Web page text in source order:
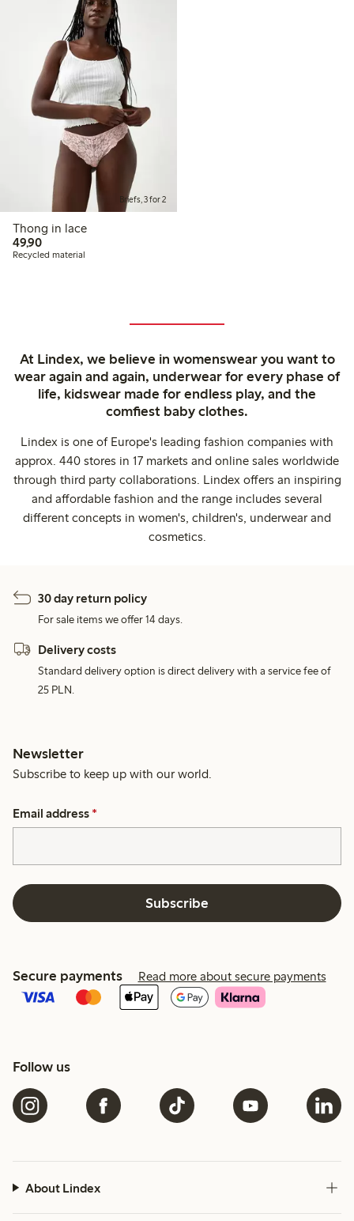
Briefs, 3 for 2
Thong in lace
49,9049,90 PLN
Recycled material
At Lindex, we believe in womenswear you want to
wear again and again, underwear for every phase of
life, kidswear made for endless play, and the
comfiest baby clothes.
Lindex is one of Europe's leading fashion companies with
approx. 440 stores in 17 markets and online sales worldwide
through third party collaborations. Lindex offers an inspiring
and affordable fashion and the range includes several
different concepts in women's, children's, underwear and
cosmetics.
30 day return policy
For sale items we offer 14 days.
Delivery costs
Standard delivery option is direct delivery with a service fee of
25 PLN.
Newsletter
Subscribe to keep up with our world.
Email address *
Subscribe
Secure payments Read more about secure payments
Follow us
About Lindex